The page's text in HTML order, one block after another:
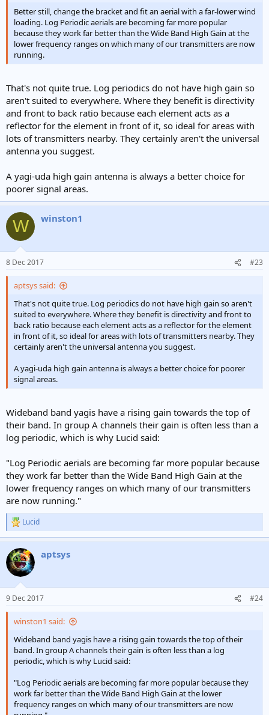
Better still, change the bracket and fit an aerial with a far-lower wind
loading. Log Periodic aerials are becoming far more popular
because they work far better than the Wide Band High Gain at the
lower frequency ranges on which many of our transmitters are now
running.
That's not quite true. Log periodics do not have high gain so
aren't suited to everywhere. Where they benefit is directivity
and front to back ratio because each element acts as a
reflector for the element in front of it, so ideal for areas with
lots of transmitters nearby. They certainly aren't the universal
antenna you suggest.
A yagi-uda high gain antenna is always a better choice for
poorer signal areas.
W winston1
8 Dec 2017 #23
aptsys said:
That's not quite true. Log periodics do not have high gain so aren't
suited to everywhere. Where they benefit is directivity and front to
back ratio because each element acts as a reflector for the element
in front of it, so ideal for areas with lots of transmitters nearby. They
certainly aren't the universal antenna you suggest.
A yagi-uda high gain antenna is always a better choice for poorer
signal areas.
Wideband band yagis have a rising gain towards the top of
their band. In group A channels their gain is often less than a
log periodic, which is why Lucid said:
"Log Periodic aerials are becoming far more popular because
they work far better than the Wide Band High Gain at the
lower frequency ranges on which many of our transmitters
are now running."
R
e
c
t
i
s
Lucid
aptsys
9 Dec 2017 #24
winston1 said:
Wideband band yagis have a rising gain towards the top of their
band. In group A channels their gain is often less than a log
periodic, which is why Lucid said:
"Log Periodic aerials are becoming far more popular because they
work far better than the Wide Band High Gain at the lower
frequency ranges on which many of our transmitters are now